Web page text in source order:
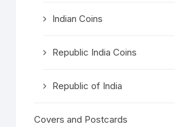
Indian Coins
Republic India Coins
Republic of India
Covers and Postcards